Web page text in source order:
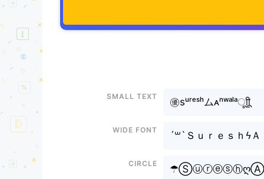
Small text
㊝sᵘʳᵉˢʰムᴀⁿʷᵃˡᵃㅤूाीू
Wide font
´꒳`Ｓｕｒｅｓｈϟ
Circle